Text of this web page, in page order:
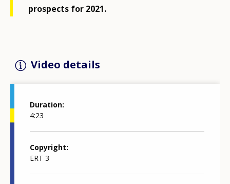
prospects for 2021.
Video details
Duration
4:23
Copyright
ERT 3